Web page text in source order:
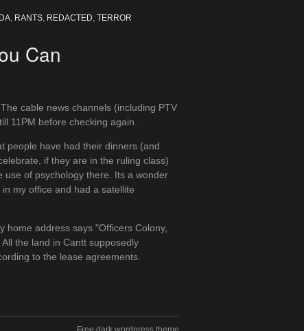
, RANTS, REDACTED, TERROR
Can
cable news channels (including PTV
11PM before checking again.
people have had their dinners (and
if they are in the ruling class)
use of psychology there. Its a wonder
my office and had a satellite
address says "Officers Colony,
the land in Cantt supposedly
to the lease agreements.